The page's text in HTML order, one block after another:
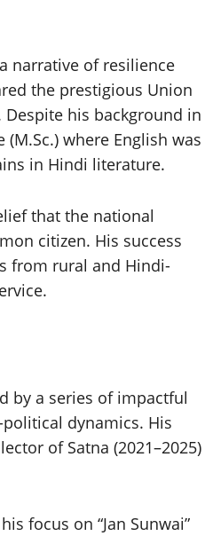
narrative of resilience
the prestigious Union
his background in
where English was
in Hindi literature.
that the national
citizen. His success
from rural and Hindi-
by a series of impactful
dynamics. His
of Satna (2021–2025)
focus on “Jan Sunwai”